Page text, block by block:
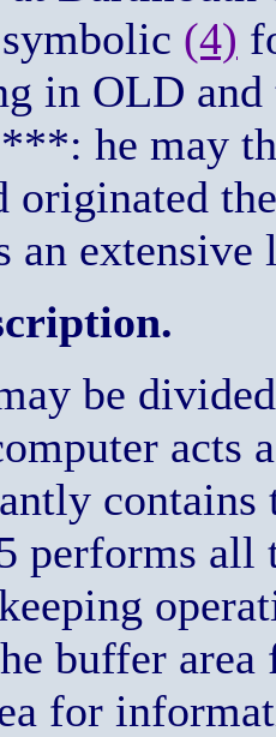
(4)
in OLD
he may
originated
an
be
acts
performs all
buffer
for